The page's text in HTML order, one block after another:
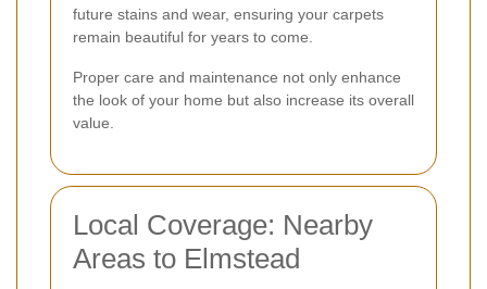
future stains and wear, ensuring your carpets
remain beautiful for years to come.
Proper care and maintenance not only enhance
the look of your home but also increase its overall
value.
Local Coverage: Nearby
Areas to Elmstead